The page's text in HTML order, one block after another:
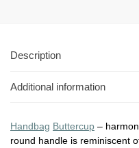
Description
Additional information
Handbag Buttercup –
round handle is reminiscent